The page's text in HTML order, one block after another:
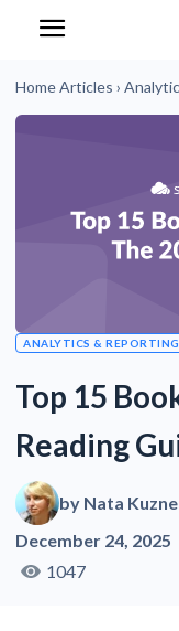
ANALYTICS & REPORTING
Top 15
Reading
by Nata
December 24, 2025
1047
HomeArticles ›